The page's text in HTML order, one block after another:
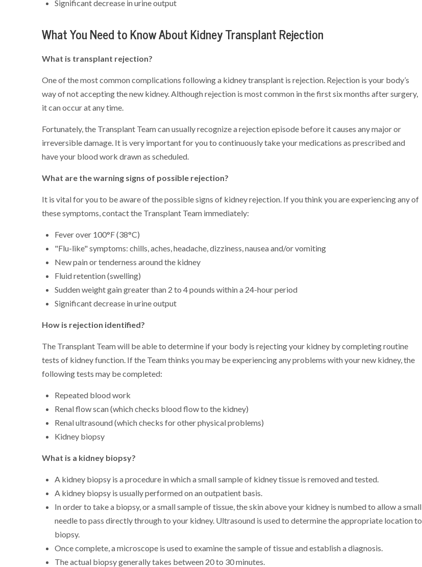
Significant decrease in urine output
What You Need to Know About Kidney Transplant Rejection
What is transplant rejection?
One of the most common complications following a kidney transplant is rejection. Rejection is your body’s
way of not accepting the new kidney. Although rejection is most common in the first six months after surgery,
it can occur at any time.
Fortunately, the Transplant Team can usually recognize a rejection episode before it causes any major or
irreversible damage. It is very important for you to continuously take your medications as prescribed and
have your blood work drawn as scheduled.
What are the warning signs of possible rejection?
It is vital for you to be aware of the possible signs of kidney rejection. If you think you are experiencing any of
these symptoms, contact the Transplant Team immediately:
Fever over 100°F (38°C)
"Flu-like" symptoms: chills, aches, headache, dizziness, nausea and/or vomiting
New pain or tenderness around the kidney
Fluid retention (swelling)
Sudden weight gain greater than 2 to 4 pounds within a 24-hour period
Significant decrease in urine output
How is rejection identified?
The Transplant Team will be able to determine if your body is rejecting your kidney by completing routine
tests of kidney function. If the Team thinks you may be experiencing any problems with your new kidney, the
following tests may be completed:
Repeated blood work
Renal flow scan (which checks blood flow to the kidney)
Renal ultrasound (which checks for other physical problems)
Kidney biopsy
What is a kidney biopsy?
A kidney biopsy is a procedure in which a small sample of kidney tissue is removed and tested.
A kidney biopsy is usually performed on an outpatient basis.
In order to take a biopsy, or a small sample of tissue, the skin above your kidney is numbed to allow a small
needle to pass directly through to your kidney. Ultrasound is used to determine the appropriate location to
biopsy.
Once complete, a microscope is used to examine the sample of tissue and establish a diagnosis.
The actual biopsy generally takes between 20 to 30 minutes.